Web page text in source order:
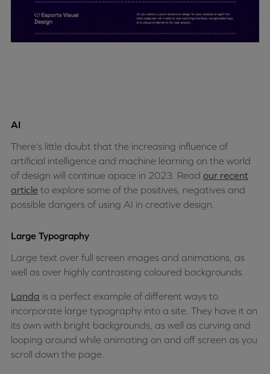
AI
There’s little doubt that the increasing influence of
artificial intelligence and machine learning on the world
of design will continue apace in 2023. Read our recent
article to explore some of the positives, negatives and
possible dangers of using AI in creative design.
Large Typography
Large text over full screen images and animations, as
well as over highly contrasting coloured backgrounds.
Landa is a perfect example of different ways to
incorporate large typography into a site. They have it on
its own with bright backgrounds, as well as curving and
looping around while animating on and off screen as you
scroll down the page.